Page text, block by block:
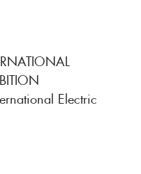
Electric